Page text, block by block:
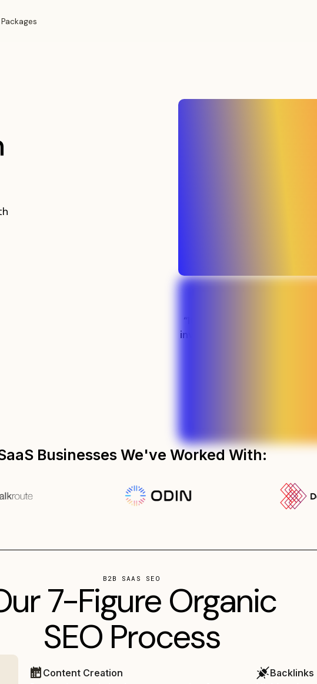
“It's been easily the best
investment we've made in
Businesses We've Worked With:
B2B SAAS SEO
7-Figure Organic
SEO Process
Content Creation
Backlinks